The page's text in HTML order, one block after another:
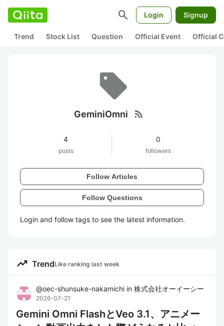
search Login Signup
Trend Stock List Question Official Event Official
GeminiOmni rss_feed
4
posts
0
followers
Follow Articles
Follow Questions
Login and follow tags to see the latest information.
trending_up TrendLike ranking last week
@oec-shunsuke-nakamichi in 株式会社オーイーシー
2026-07-21
Gemini Omni FlashとVeo 3.1、アニメー